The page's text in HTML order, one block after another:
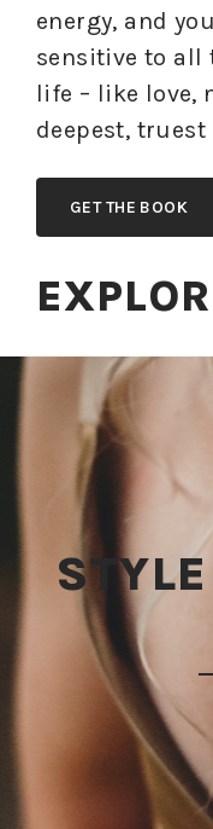
energy, and
sensitive to
life – like love,
deepest, truest
GET THE BOOK